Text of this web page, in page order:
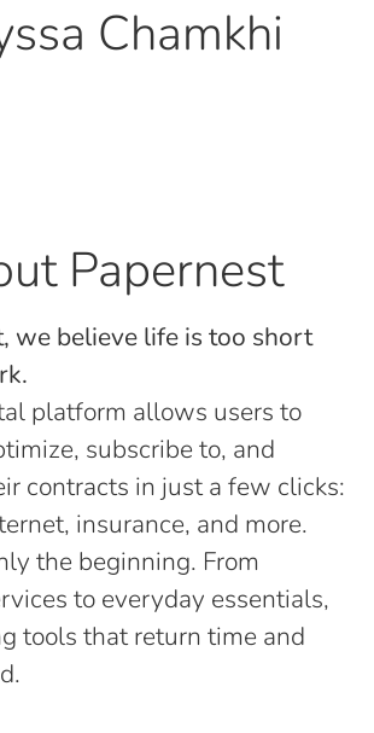
Chamkhi
Papernest
we believe life is too short
platform allows users to
subscribe to, and
contracts in just a few clicks:
insurance, and more.
the beginning. From
to everyday essentials,
tools that return time and